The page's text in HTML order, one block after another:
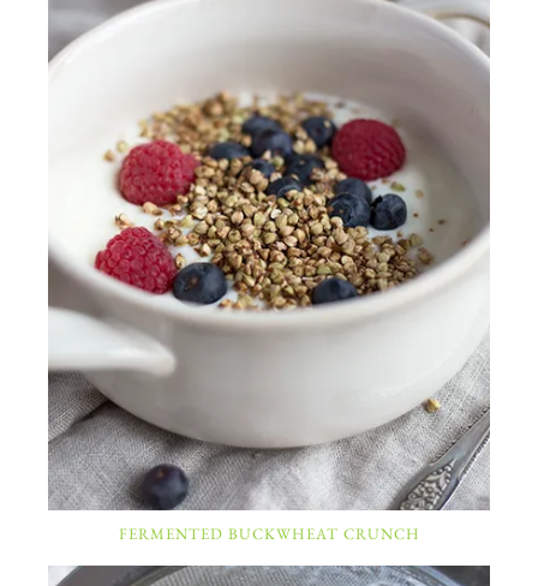
FERMENTED BUCKWHEAT CRUNCH